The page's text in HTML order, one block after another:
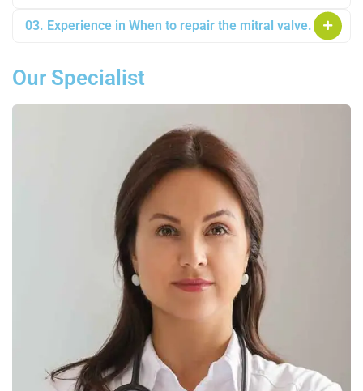
03. Experience in When to repair the mitral valve.
Our Specialist